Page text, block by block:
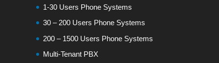
1-30 Users Phone Systems
30 – 200 Users Phone Systems
200 – 1500 Users Phone Systems
Multi-Tenant PBX